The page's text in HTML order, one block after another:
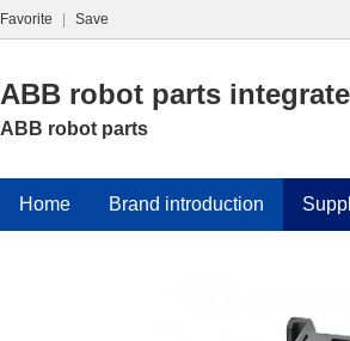
Favorite Save
ABB robot parts
ABB robot parts
Home Brand introduction